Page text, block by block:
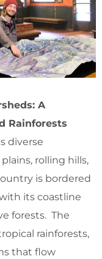
A
Rainforests
diverse
rolling hills,
is bordered
its coastline
forests. The
rainforests,
that flow